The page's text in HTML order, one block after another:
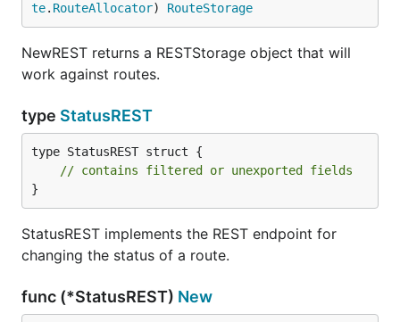
te. RouteAllocator) RouteStorage
NewREST returns a RESTStorage object that will
work against routes.
type StatusREST
type StatusREST struct {
// contains filtered or unexported fields
}
StatusREST implements the REST endpoint for
changing the status of a route.
func (*StatusREST) New